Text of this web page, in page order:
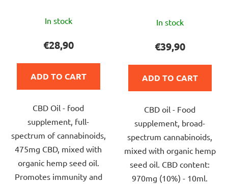
average
product
rating
5,0
of
5
stars.
In stock
€28,90
ADD TO CART
CBD Oil - food
supplement, full-
spectrum of cannabinoids,
475mg CBD, mixed with
organic hemp seed oil.
Promotes immunity and
average
product
rating
5,0
of
5
stars.
In stock
€39,90
ADD TO CART
CBD oil - Food
supplement, broad-
spectrum cannabinoids,
mixed with organic hemp
seed oil. CBD content:
970mg (10%) - 10ml.